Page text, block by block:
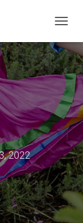
O
G
G
L
N
V
I
G
A
T
O
N
2022